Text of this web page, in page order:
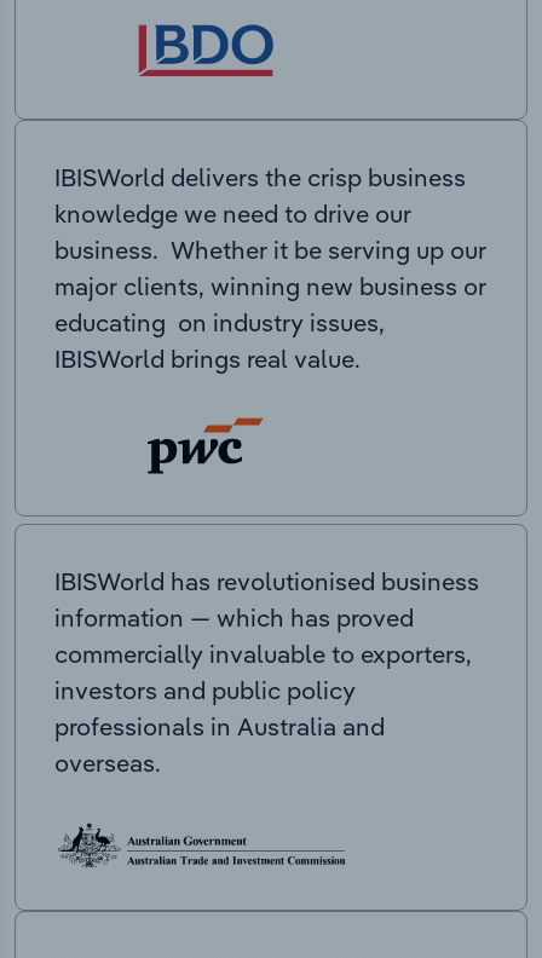
IBISWorld delivers the crisp business
knowledge we need to drive our
business. Whether it be serving up our
major clients, winning new business or
educating on industry issues,
IBISWorld brings real value.
IBISWorld has revolutionised business
information — which has proved
commercially invaluable to exporters,
investors and public policy
professionals in Australia and
overseas.